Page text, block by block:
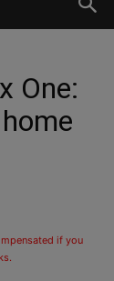
One:
if you